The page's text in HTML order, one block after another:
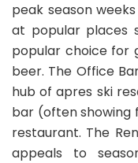
peak season
at popular places
popular choice for
beer. The Office
hub of apres ski
bar (often showing
restaurant. The
appeals to